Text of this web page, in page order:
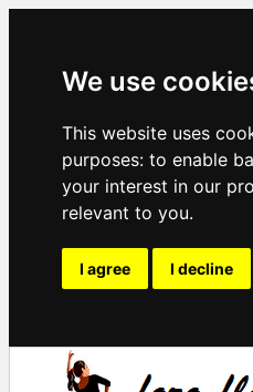
We use
This website uses
purposes: to enable
your interest in our
relevant to you.
I agree I decline